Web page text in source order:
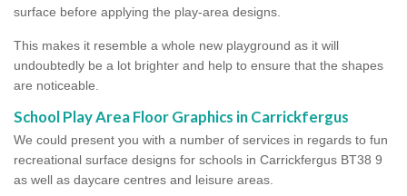
surface before applying the play-area designs.
This makes it resemble a whole new playground as it will
undoubtedly be a lot brighter and help to ensure that the shapes
are noticeable.
School Play Area Floor Graphics in Carrickfergus
We could present you with a number of services in regards to fun
recreational surface designs for schools in Carrickfergus BT38 9
as well as daycare centres and leisure areas.